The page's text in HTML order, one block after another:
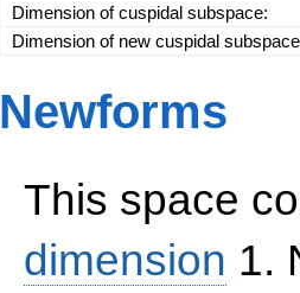
Dimension of cuspidal subspace:
Dimension of new cuspidal
Newforms
This space
dimension 1.